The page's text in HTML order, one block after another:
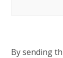
By sending